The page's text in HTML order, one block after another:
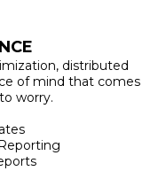
distributed
of mind that comes
worry.